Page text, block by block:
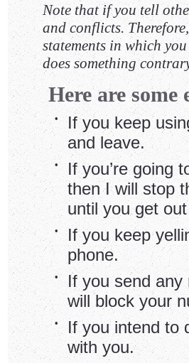
Note that if you tell
and conflicts.
statements in which
does something
Here are some
•
If you keep
and leave.
•
If you’re going
then I will stop
until you get
•
If you keep
phone.
•
If you send
will block your
•
If you intend to
with you.